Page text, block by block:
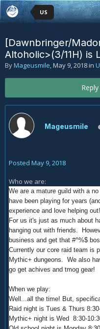
US
[Dawnbringer/
Altoholic>(3/11H) is
ByMageusmile,May 9, 2018in
Mageusmile
Posted May 9, 2018
Who we are:
We are a mature guild with a
have been playing for years
experience and love helping out!
For us it's just as much about
hanging out with friends.
business and get that #^%$
Currently our core raid team is
Mythic+ dungeons. We also
go get achives and tmog gear!
When we play:
Well...all the time! But,
Raid night is Tues & Thurs
Mythic+ night is Wed 8:30-